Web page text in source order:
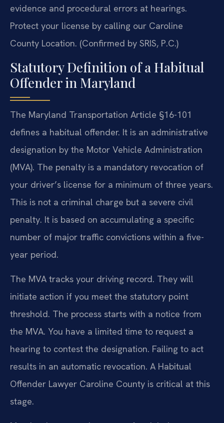
evidence and procedural errors at hearings.
Protect your license by calling our Caroline
County Location. (Confirmed by SRIS, P.C.)
Statutory Definition of a Habitual
Offender in Maryland
The Maryland Transportation Article §16-101
defines a habitual offender. It is an administrative
designation by the Motor Vehicle Administration
(MVA). The penalty is a mandatory revocation of
your driver’s license for a minimum of three years.
This is not a criminal charge but a severe civil
penalty. It is based on accumulating a specific
number of major traffic convictions within a five-
year period.
The MVA tracks your driving record. They will
initiate action if you meet the statutory point
threshold. The process starts with a notice from
the MVA. You have a limited time to request a
hearing to contest the designation. Failing to act
results in an automatic revocation. A Habitual
Offender Lawyer Caroline County is critical at this
stage.